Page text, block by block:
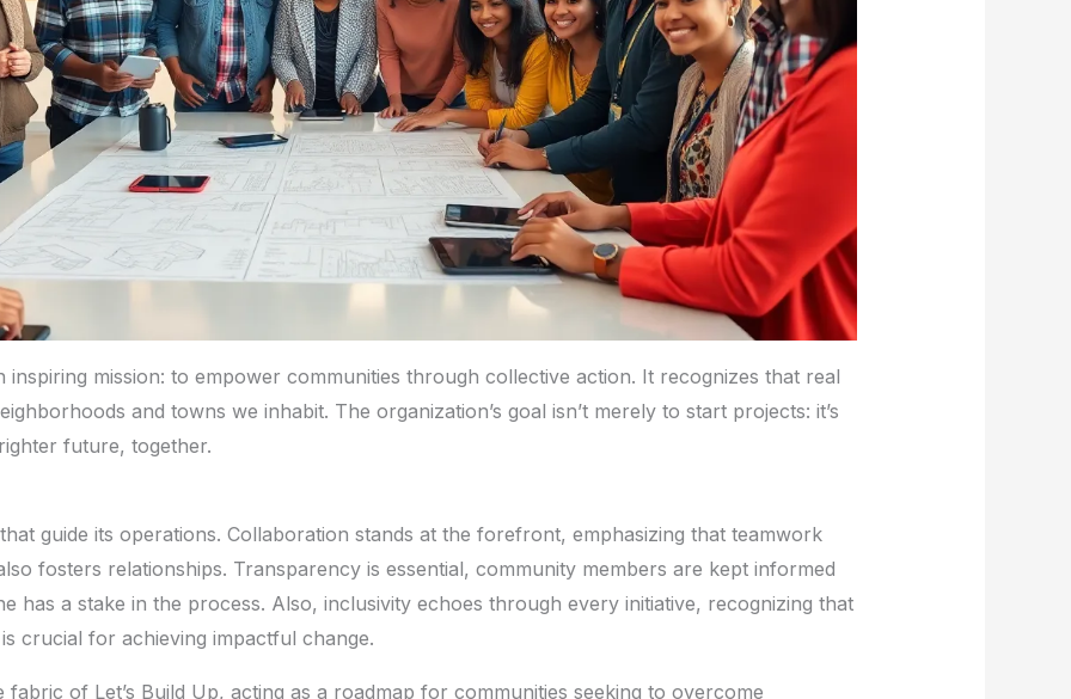
inspiring mission: to empower communities through collective action. It recognizes that real
and towns we inhabit. The organization’s goal isn’t merely to start projects: it’s
future, together.
guide its operations. Collaboration stands at the forefront, emphasizing that teamwork
fosters relationships. Transparency is essential, community members are kept informed
has a stake in the process. Also, inclusivity echoes through every initiative, recognizing that
crucial for achieving impactful change.
of Let’s Build Up, acting as a roadmap for communities seeking to overcome